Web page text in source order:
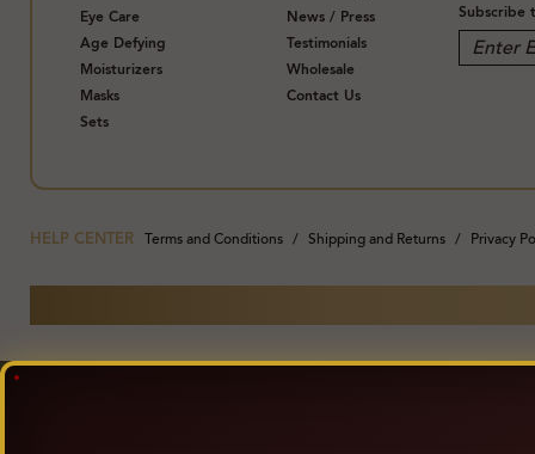
Eye Care
Age Defying
Moisturizers
Masks
Sets
News / Press
Testimonials
Wholesale
Contact Us
Subscribe
HELP CENTER Terms and Conditions Shipping and Returns Privacy